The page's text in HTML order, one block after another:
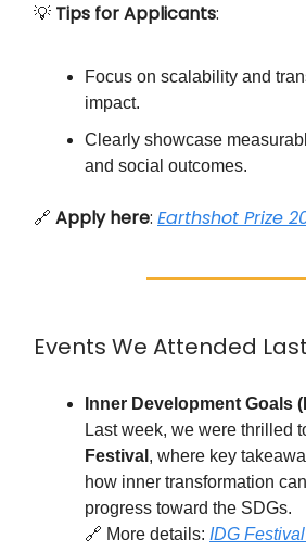
💡 Tips for Applicants:
Focus on scalability and
impact.
Clearly showcase
and social outcomes.
🔗 Apply here: Earthshot Prize
Events We Attended
Inner Development Goals
Last week, we were thrilled
Festival , where key
how inner transformation
progress toward the SDGs.
🔗 More details: IDG